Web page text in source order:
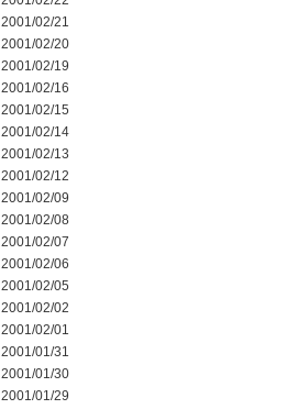
2001/02/21
2001/02/20
2001/02/19
2001/02/16
2001/02/15
2001/02/14
2001/02/13
2001/02/12
2001/02/09
2001/02/08
2001/02/07
2001/02/06
2001/02/05
2001/02/02
2001/02/01
2001/01/31
2001/01/30
2001/01/29